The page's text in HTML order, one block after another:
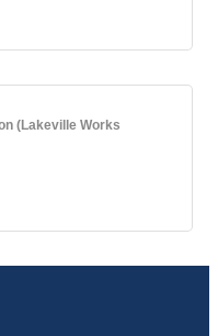
(Lakeville Works